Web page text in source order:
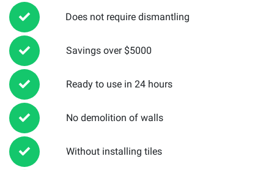
Does not require dismantling
Savings over $5000
Ready to use in 24 hours
No demolition of walls
Without installing tiles